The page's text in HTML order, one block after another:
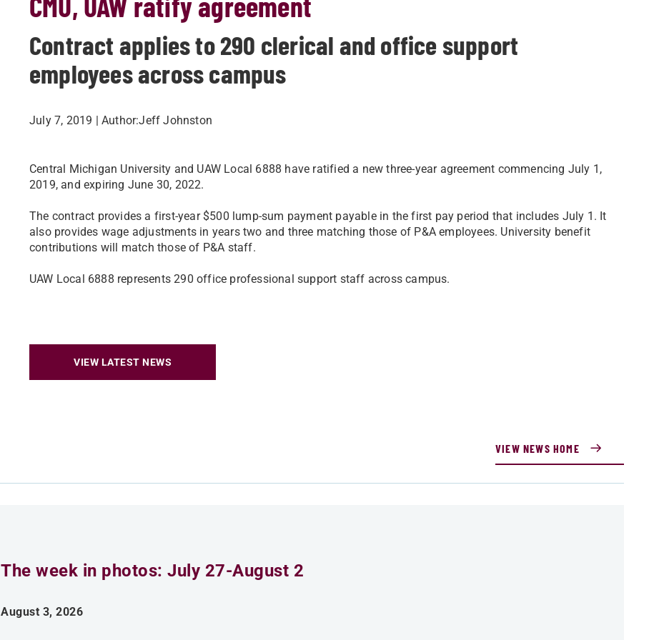
Contract applies to 290 clerical and office support
employees across campus
July 7, 2019 | Author:​Jeff Johnston
​ Central Michigan University and UAW Local 6888 have ratified a new three-year agreement commencing July 1,
2019, and expiring June 30, 2022.​
The contract provides a first-year $500 lump-sum payment payable in the first pay period that includes July 1. It
also provides wage adjustments in years two and three matching those of P&A employees. University benefit
contributions will match those of P&A staff.​
UAW Local 6888 represents 290 office professional support staff across campus.​
VIEW LATEST NEWS
VIEW NEWS HOME
The week in photos: July 27-August 2
August 3, 2026